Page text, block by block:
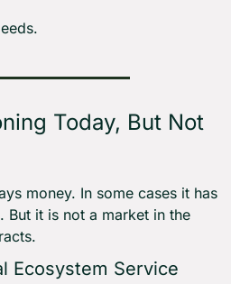
Today, But Not
money. In some cases it has
it is not a market in the
Ecosystem Service